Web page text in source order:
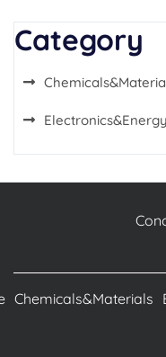
Category
Electronics&Energy
Chemicals&Materials